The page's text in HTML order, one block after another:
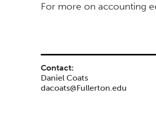
For more on accounting
Contact:
Daniel Coats
dacoats@Fullerton.edu